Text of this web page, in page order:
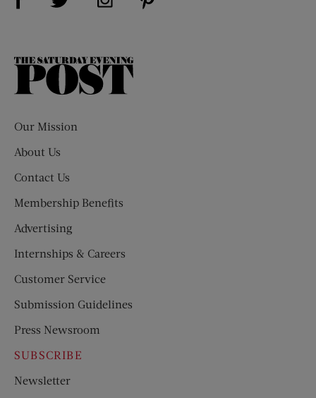
The
Our Mission
About Us
Contact Us
Membership Benefits
Advertising
Internships & Careers
Customer Service
Submission Guidelines
Press Newsroom
SUBSCRIBE
Newsletter